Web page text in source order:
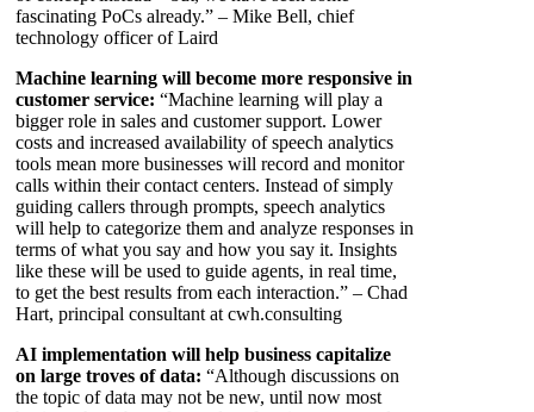
fascinating PoCs already.” – Mike Bell, chief
technology officer of Laird
Machine learning will become more responsive in
customer service: “Machine learning will play a
bigger role in sales and customer support. Lower
costs and increased availability of speech analytics
tools mean more businesses will record and monitor
calls within their contact centers. Instead of simply
guiding callers through prompts, speech analytics
will help to categorize them and analyze responses in
terms of what you say and how you say it. Insights
like these will be used to guide agents, in real time,
to get the best results from each interaction.” – Chad
Hart, principal consultant at cwh.consulting
AI implementation will help business capitalize
on large troves of data: “Although discussions on
the topic of data may not be new, until now most